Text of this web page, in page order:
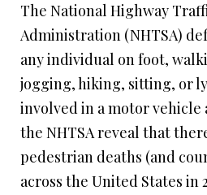
The National Highway
Administration (NHTSA)
any individual on foot,
jogging, hiking, sitting, or
involved in a motor vehicle
the NHTSA reveal that
pedestrian deaths (and
across the United States in